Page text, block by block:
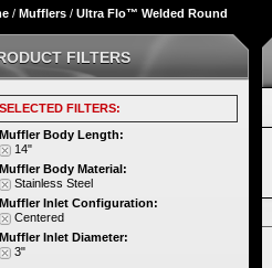
/ Mufflers / Ultra Flo™ Welded Round
FILTERS
SELECTED FILTERS:
Muffler Body Length:
14"
Muffler Body Material:
Stainless Steel
Muffler Inlet Configuration:
Centered
Muffler Inlet Diameter:
3"